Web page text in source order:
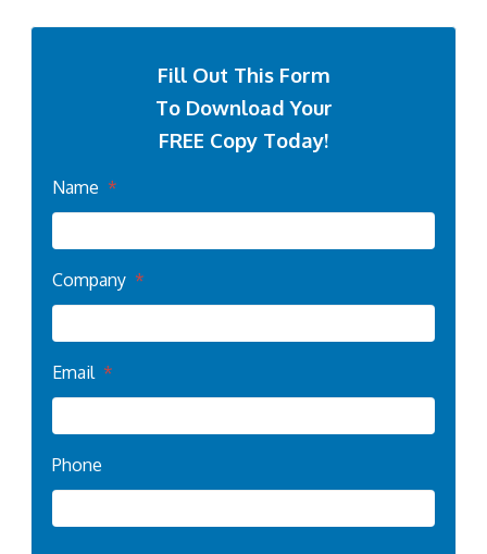
Fill Out This Form
To Download Your
FREE Copy Today!
Name *
Company *
Email *
Phone